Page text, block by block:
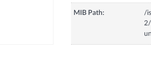
MIB Path:
/
2/